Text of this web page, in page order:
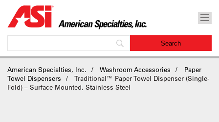
American Specialties, Inc. Washroom Accessories
Paper
Towel Dispensers
Traditional™ Paper Towel Dispenser (Single-
Fold) – Surface Mounted, Stainless Steel